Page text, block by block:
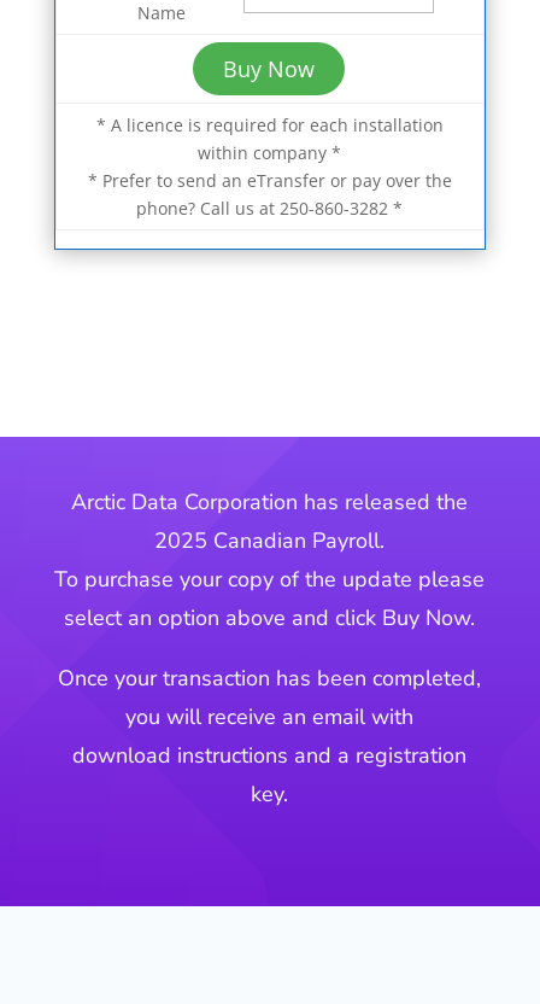
Name
* A licence is required for each installation
within company *
* Prefer to send an eTransfer or pay over the
phone? Call us at 250-860-3282 *
Arctic Data Corporation has released the
2025 Canadian Payroll.
To purchase your copy of the update please
select an option above and click Buy Now.
Once your transaction has been completed,
you will receive an email with
download instructions and a registration
key.